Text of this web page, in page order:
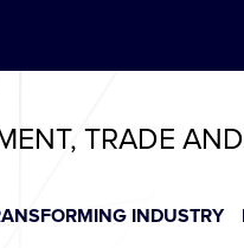
TRADE
INDUSTRY